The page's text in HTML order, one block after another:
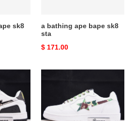
sk8
a bathing ape bape sk8
sta
Original
$ 171.00
bape
sk8